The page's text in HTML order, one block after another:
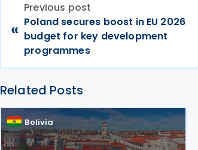
«
Previous post
Poland secures boost in EU 2026
budget for key development
programmes
Related Posts
Bolivia